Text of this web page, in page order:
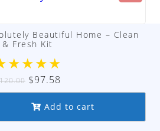
Beautiful Home – Clean
& Fresh Kit
★★★★
120.00 Original
price
was:
$97.58
price
is:
Add to cart